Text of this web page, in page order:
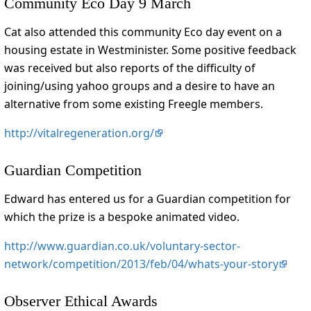
Cat also attended this community Eco day event on a
housing estate in Westminister. Some positive feedback
was received but also reports of the difficulty of
joining/using yahoo groups and a desire to have an
alternative from some existing Freegle members.
http://vitalregeneration.org/
Guardian Competition
Edward has entered us for a Guardian competition for
which the prize is a bespoke animated video.
http://www.guardian.co.uk/voluntary-sector-
network/competition/2013/feb/04/whats-your-story
Observer Ethical Awards